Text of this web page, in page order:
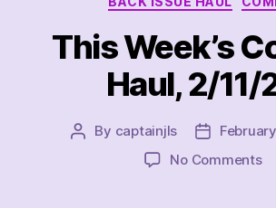
This Week’s
Haul, 2/11/
Post
By captainjls
Post
No Commentson